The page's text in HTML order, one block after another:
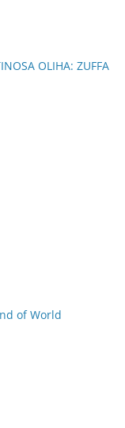
OLIHA: ZUFFA
of World